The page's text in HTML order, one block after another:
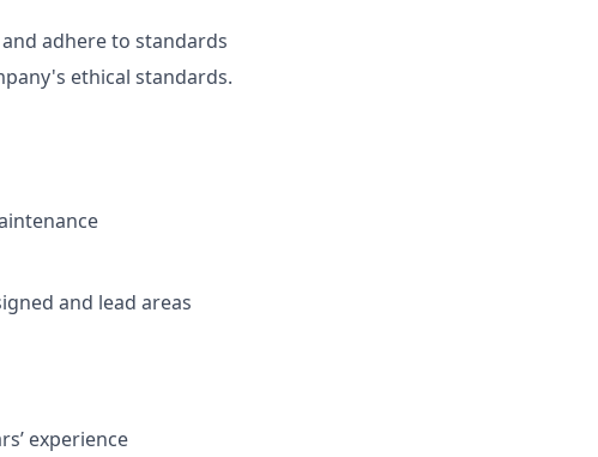
adhere to standards
ethical standards.
and lead areas
experience